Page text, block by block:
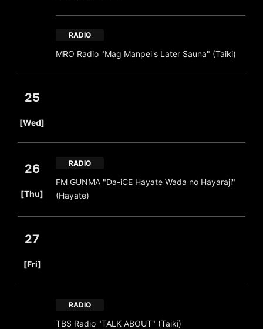
RADIO
MRO Radio "Mag Manpei's Later Sauna" (Taiki)
25
[Wed]
26
[Thu]
RADIO
FM GUNMA "Da-iCE Hayate Wada no Hayaraji"
(Hayate)
27
[Fri]
RADIO
TBS Radio "TALK ABOUT" (Taiki)